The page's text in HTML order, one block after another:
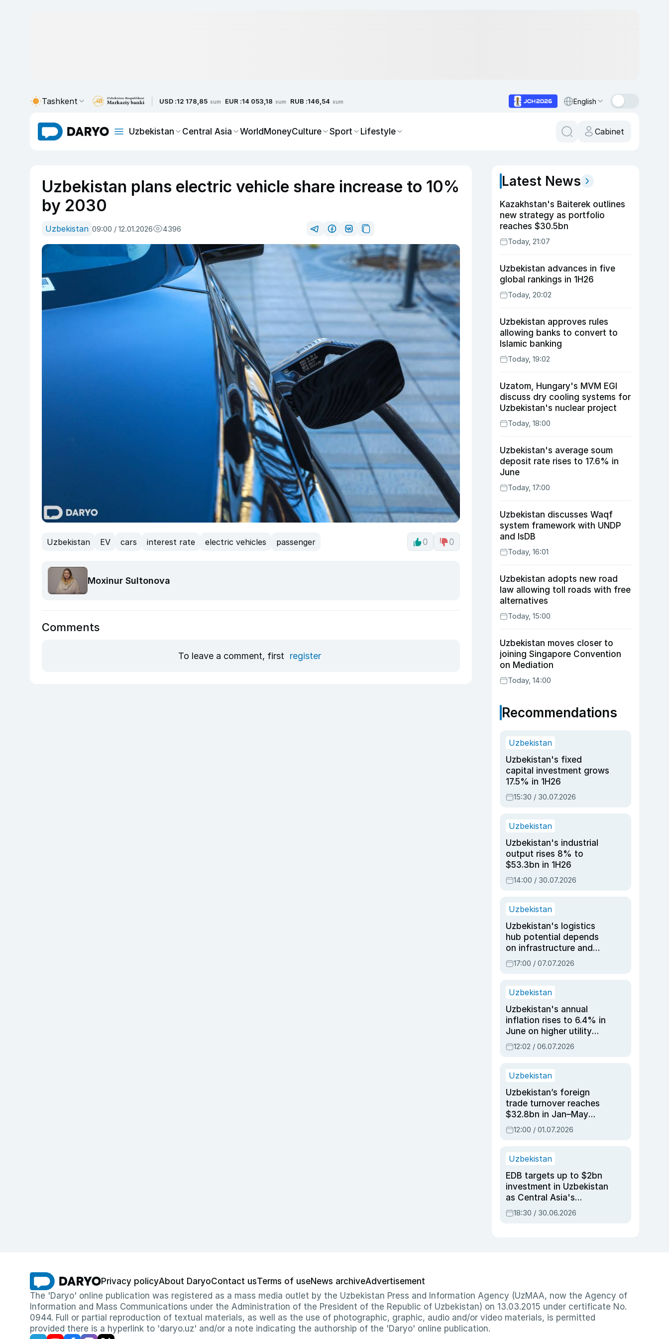
Tashkent USD :12 178,85 sum EUR :14 053,18 sum RUB :146,54 sum English
Uzbekistan Central Asia WorldMoneyCulture Sport Lifestyle Cabinet
Uzbekistan plans electric vehicle share increase to 10%
by 2030
Uzbekistan 09:00 / 12.01.2026 4396
Uzbekistan EV cars interest rate electric vehicles passenger 0 0
Moxinur Sultonova
Comments
To leave a comment, first register
Latest News
Kazakhstan's Baiterek outlines
new strategy as portfolio
reaches $30.5bn
Today, 21:07
Uzbekistan advances in five
global rankings in 1H26
Today, 20:02
Uzbekistan approves rules
allowing banks to convert to
Islamic banking
Today, 19:02
Uzatom, Hungary's MVM EGI
discuss dry cooling systems for
Uzbekistan's nuclear project
Today, 18:00
Uzbekistan's average soum
deposit rate rises to 17.6% in
June
Today, 17:00
Uzbekistan discusses Waqf
system framework with UNDP
and IsDB
Today, 16:01
Uzbekistan adopts new road
law allowing toll roads with free
alternatives
Today, 15:00
Uzbekistan moves closer to
joining Singapore Convention
on Mediation
Today, 14:00
Recommendations
Uzbekistan
Uzbekistan's fixed
capital investment grows
17.5% in 1H26
15:30 / 30.07.2026
Uzbekistan
Uzbekistan's industrial
output rises 8% to
$53.3bn in 1H26
14:00 / 30.07.2026
Uzbekistan
Uzbekistan's logistics
hub potential depends
on infrastructure and
reforms, says Jasurbek
Choriyev
17:00 / 07.07.2026
Uzbekistan
Uzbekistan's annual
inflation rises to 6.4% in
June on higher utility
and transport costs
12:02 / 06.07.2026
Uzbekistan
Uzbekistan’s foreign
trade turnover reaches
$32.8bn in Jan–May
2026, up 3.7% y/y
12:00 / 01.07.2026
Uzbekistan
EDB targets up to $2bn
investment in Uzbekistan
as Central Asia's
economy tops $600bn
18:30 / 30.06.2026
Privacy policyAbout DaryoContact usTerms of useNews archiveAdvertisement
The 'Daryo' online publication was registered as a mass media outlet by the Uzbekistan Press and Information Agency (UzMAA, now the Agency of
Information and Mass Communications under the Administration of the President of the Republic of Uzbekistan) on 13.03.2015 under certificate No.
0944. Full or partial reproduction of textual materials, as well as the use of photographic, graphic, audio and/or video materials, is permitted
provided there is a hyperlink to 'daryo.uz' and/or a note indicating the authorship of the 'Daryo' online publication.